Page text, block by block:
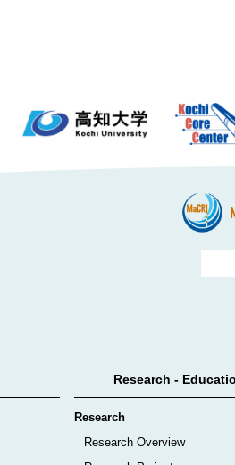
Research -
Research
Research Overview